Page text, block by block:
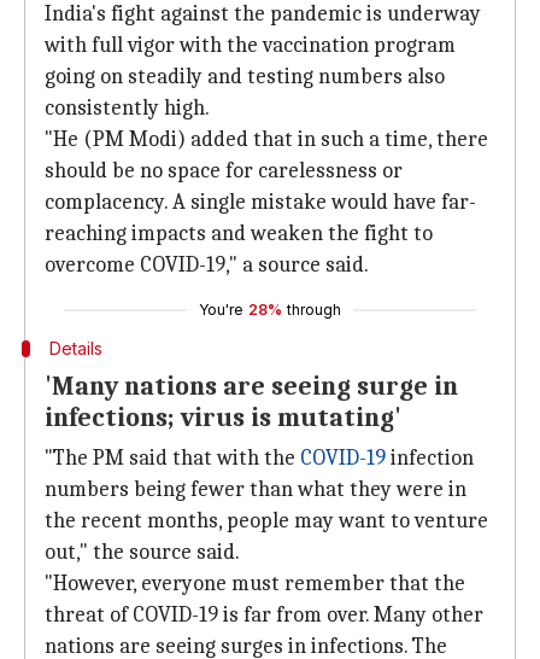
India's fight against the pandemic is underway
with full vigor with the vaccination program
going on steadily and testing numbers also
consistently high.
"He (PM Modi) added that in such a time, there
should be no space for carelessness or
complacency. A single mistake would have far-
reaching impacts and weaken the fight to
overcome COVID-19," a source said.
You're 28% through
Details
'Many nations are seeing surge in
infections; virus is mutating'
"The PM said that with the COVID-19infection
numbers being fewer than what they were in
the recent months, people may want to venture
out," the source said.
"However, everyone must remember that the
threat of COVID-19 is far from over. Many other
nations are seeing surges in infections. The